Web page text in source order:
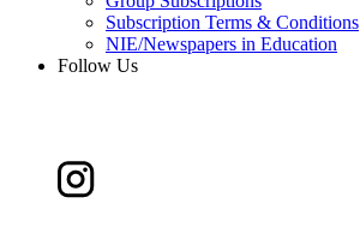
Subscription Terms & Conditions
NIE/Newspapers in Education
Follow Us